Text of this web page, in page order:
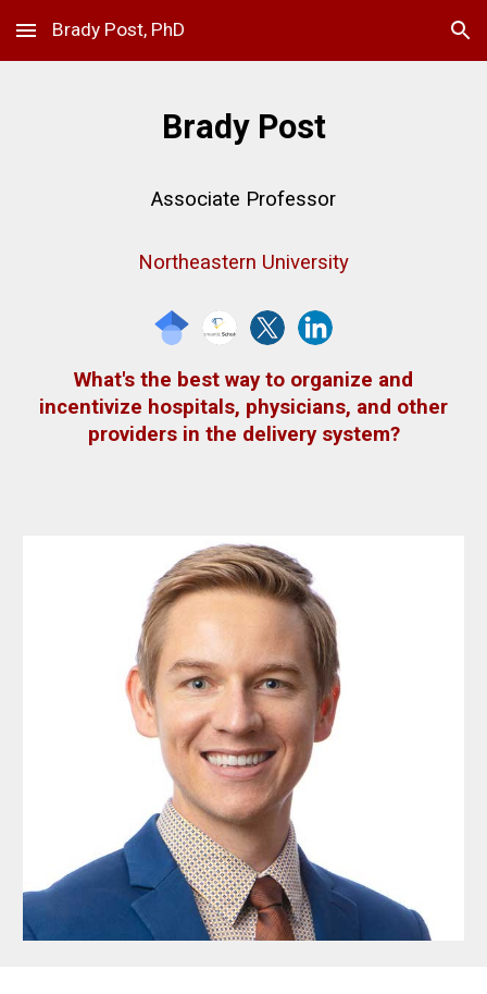
Skip to main content Skip to navigation
Brady Post, PhD
Brady Post
Associate Professor
Northeastern University
What's the best way to organize and
incentivize hospitals, physicians, and other
providers in the delivery system?